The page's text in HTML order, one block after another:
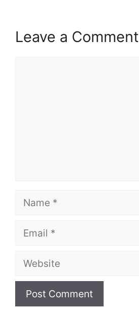
Leave a Comment
Name
Email
Website